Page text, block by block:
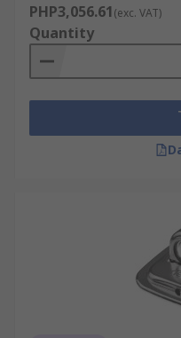
PHP3,056.61(exc. VAT)
Quantity